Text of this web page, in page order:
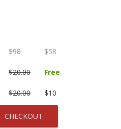
$98 $58
$20.00 Free
$20.00 $10
CHECKOUT